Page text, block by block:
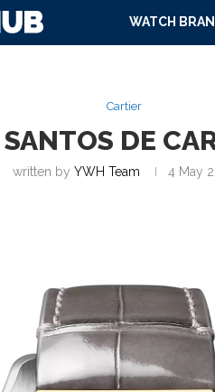
WATCH
Cartier
DE
written by YWH Team 4 May